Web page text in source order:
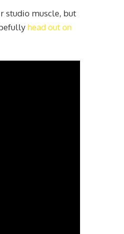
studio muscle, but
head out on